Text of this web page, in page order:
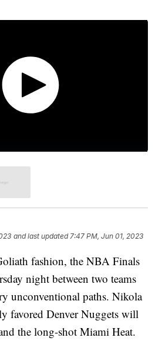
and last updated 7:47 PM, Jun 01, 2023
fashion, the NBA Finals
night between two teams
unconventional paths. Nikola
favored Denver Nuggets will
the long-shot Miami Heat.